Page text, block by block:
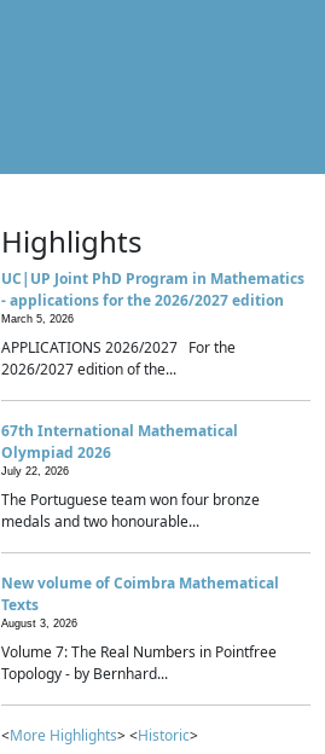
Highlights
UC|UP Joint PhD Program in Mathematics
- applications for the 2026/2027 edition
March 5, 2026
APPLICATIONS 2026/2027 For the
2026/2027 edition of the...
67th International Mathematical
Olympiad 2026
July 22, 2026
The Portuguese team won four bronze
medals and two honourable...
New volume of Coimbra Mathematical
Texts
August 3, 2026
Volume 7: The Real Numbers in Pointfree
Topology - by Bernhard...
<More Highlights> <Historic>